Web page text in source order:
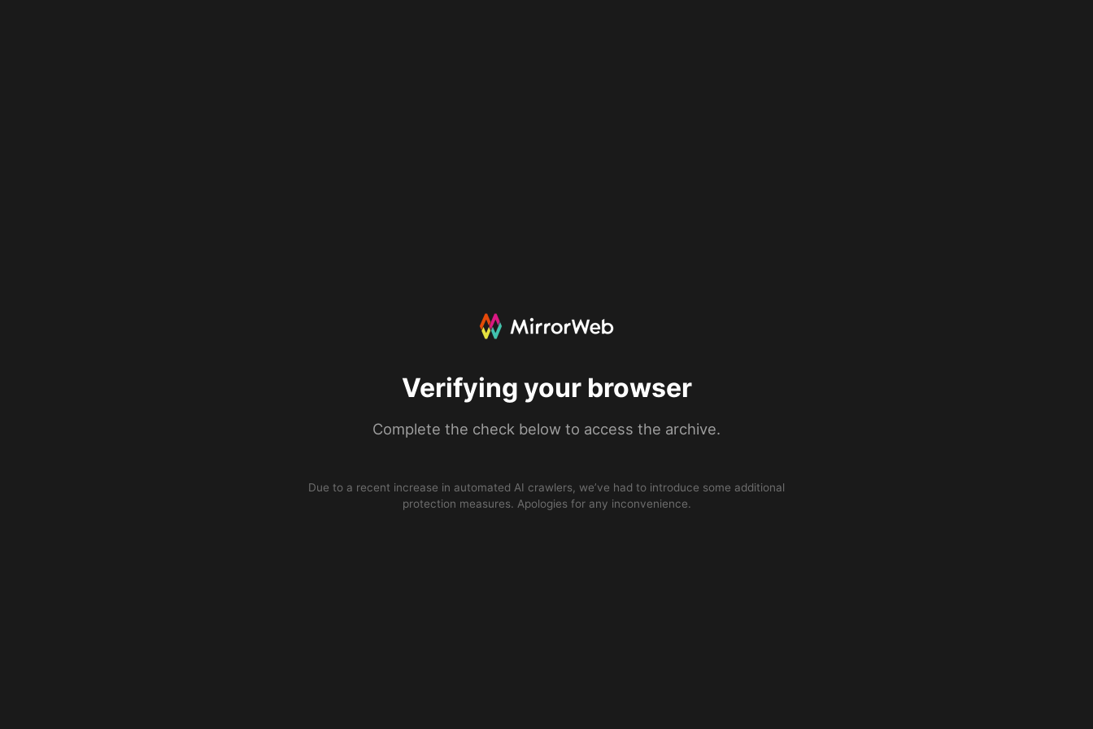
Verifying your browser
Complete the check below to access the archive.
Due to a recent increase in automated AI crawlers, we’ve had to introduce some additional
protection measures. Apologies for any inconvenience.